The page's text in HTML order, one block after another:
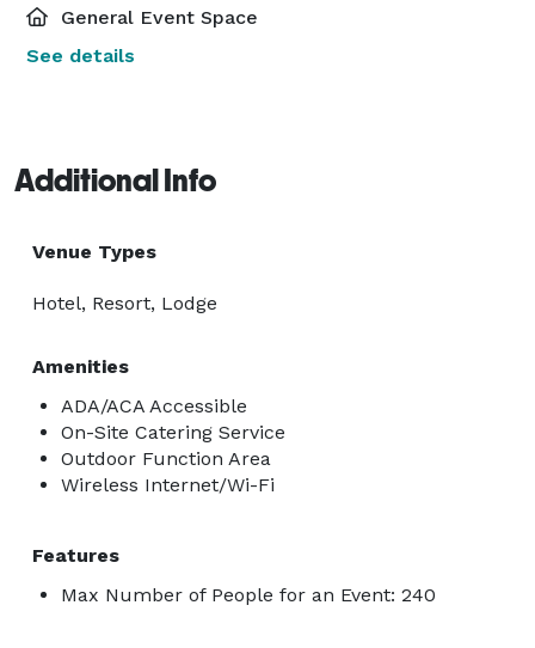
General Event Space
See details
Additional Info
Venue Types
Hotel, Resort, Lodge
Amenities
ADA/ACA Accessible
On-Site Catering Service
Outdoor Function Area
Wireless Internet/Wi-Fi
Features
Max Number of People for an Event: 240